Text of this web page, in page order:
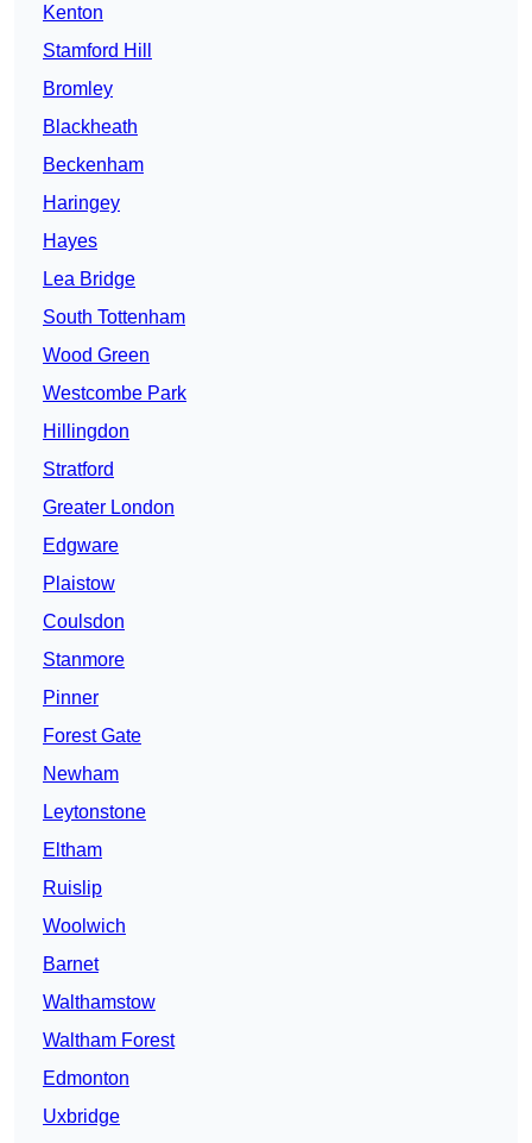
Kenton
Stamford Hill
Bromley
Blackheath
Beckenham
Haringey
Hayes
Lea Bridge
South Tottenham
Wood Green
Westcombe Park
Hillingdon
Stratford
Greater London
Edgware
Plaistow
Coulsdon
Stanmore
Pinner
Forest Gate
Newham
Leytonstone
Eltham
Ruislip
Woolwich
Barnet
Walthamstow
Waltham Forest
Edmonton
Uxbridge